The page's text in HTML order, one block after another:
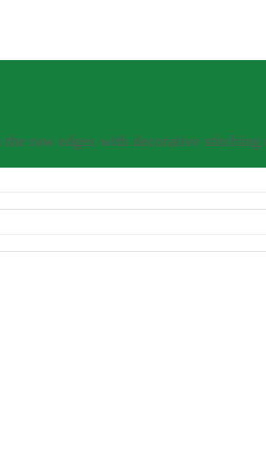
raw edges with decorative stitching